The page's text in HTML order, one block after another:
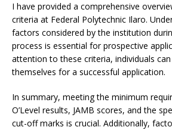
I have provided a comprehensive
criteria at Federal Polytechnic Ilaro.
factors considered by the institution
process is essential for prospective
attention to these criteria, individuals
themselves for a successful application.
In summary, meeting the minimum
O’Level results, JAMB scores, and the
cut-off marks is crucial. Additionally,